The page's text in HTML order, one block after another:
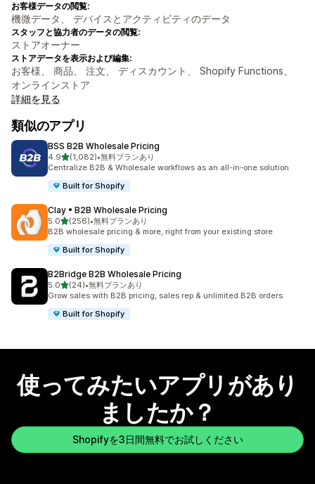
お客様データの閲覧:
機微データ、 デバイスとアクティビティのデータ
スタッフと協力者のデータの閲覧:
ストアオーナー
ストアデータを表示および編集:
お客様、 商品、 注文、 ディスカウント、 Shopify Functions、
オンラインストア
詳細を見る
類似のアプリ
BSS B2B Wholesale Pricing
4.95つ星中
(1,082)
合計レビュー数：1082件
•無料プランあり
Centralize B2B & Wholesale workflows as an all-in-one solution
Built for Shopify
Clay • B2B Wholesale Pricing
5.05つ星中
(256)
合計レビュー数：256件
•無料プランあり
B2B wholesale pricing & more, right from your existing store
Built for Shopify
B2Bridge B2B Wholesale Pricing
5.05つ星中
(24)
合計レビュー数：24件
•無料プランあり
Grow sales with B2B pricing, sales rep & unlimited B2B orders
Built for Shopify
使ってみたいアプリがあり
ましたか？
Shopifyを3日間無料でお試しください